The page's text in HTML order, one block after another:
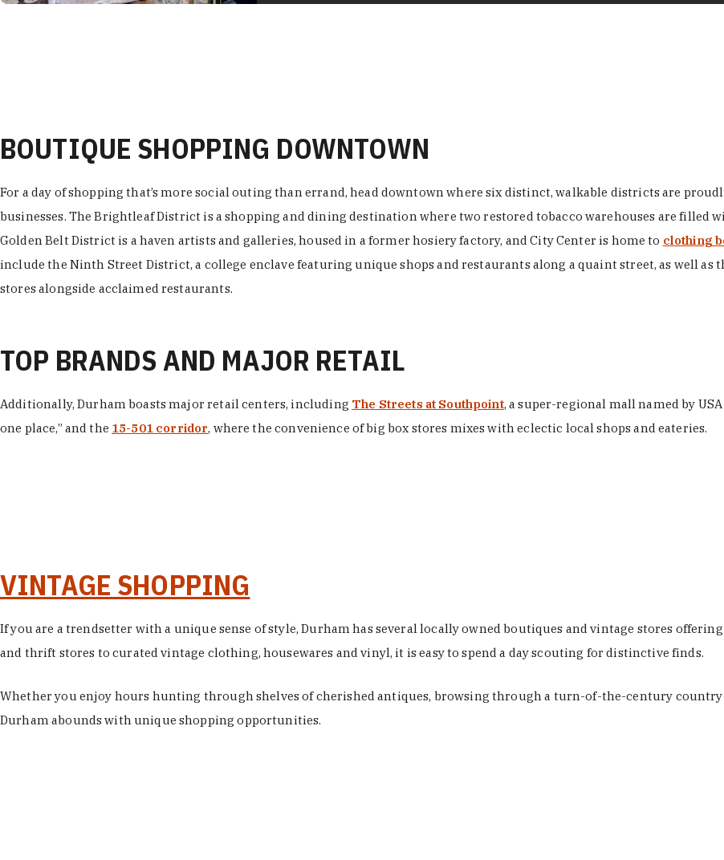
BOUTIQUE SHOPPING DOWNTOWN
For a day of shopping that’s more social outing than errand, head downtown where six distinct, walkable districts are
businesses. The Brightleaf District is a shopping and dining destination where two restored tobacco warehouses are filled
Golden Belt District is a haven artists and galleries, housed in a former hosiery factory, and City Center is home to clothing
include the Ninth Street District, a college enclave featuring unique shops and restaurants along a quaint street, as well
stores alongside acclaimed restaurants.
TOP BRANDS AND MAJOR RETAIL
Additionally, Durham boasts major retail centers, including The Streets at Southpoint, a super-regional mall named by
one place,” and the 15-501 corridor, where the convenience of big box stores mixes with eclectic local shops and eateries.
VINTAGE SHOPPING
If you are a trendsetter with a unique sense of style, Durham has several locally owned boutiques and vintage stores
and thrift stores to curated vintage clothing, housewares and vinyl, it is easy to spend a day scouting for distinctive finds.
Whether you enjoy hours hunting through shelves of cherished antiques, browsing through a turn-of-the-century country
Durham abounds with unique shopping opportunities.